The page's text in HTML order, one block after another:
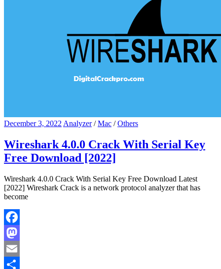
December 3, 2022 Analyzer/Mac /Others
Wireshark 4.0.0 Crack With Serial Key
Free Download [2022]
Wireshark 4.0.0 Crack With Serial Key Free Download Latest
[2022] Wireshark Crack is a network protocol analyzer that has
become
Facebook
Mastodon
Email